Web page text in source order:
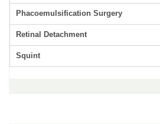
Phacoemulsification Surgery
Retinal Detachment
Squint